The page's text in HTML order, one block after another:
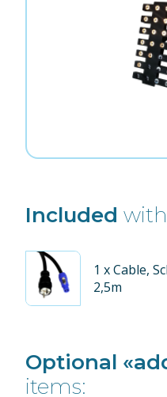
Included
1 x Cable,
2,5m
Optional
items: